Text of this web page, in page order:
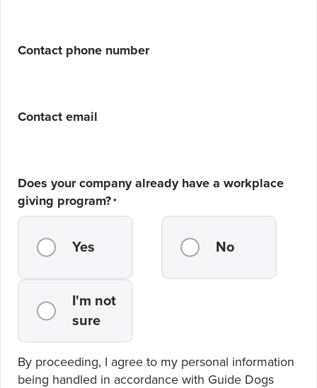
Contact phone number
Contact email
Does your company already have a workplace
giving program? *
Yes No
I'm not
sure
By proceeding, I agree to my personal information
being handled in accordance with Guide Dogs